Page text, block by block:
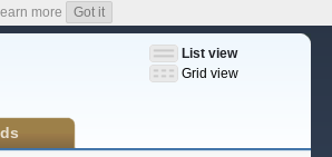
List view
Grid view
more Got it